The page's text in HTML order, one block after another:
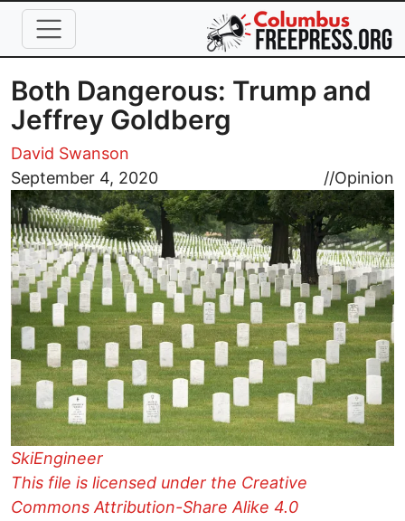
Skip to main content
Both Dangerous: Trump and
Jeffrey Goldberg
David Swanson
September 4, 2020
//Opinion
Image
SkiEngineer
This file is licensed under the Creative
Commons Attribution-Share Alike 4.0